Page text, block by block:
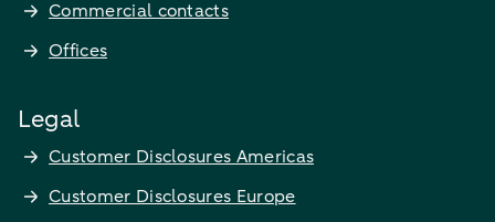
Commercial contacts
Offices
Legal
Customer Disclosures Americas
Customer Disclosures Europe